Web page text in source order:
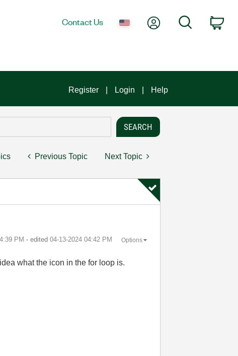
Contact Us My AccountSearch
Register Login Help
Previous Topic Next Topic
PM - edited ‎04-13-2024 04:42 PM Options
what the icon in the for loop is.